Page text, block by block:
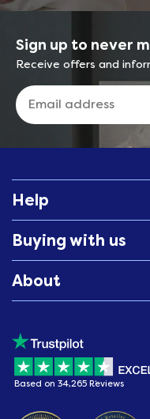
Sign up to never
Receive offers and
Help
Buying with us
About
Based on 34,265 Reviews